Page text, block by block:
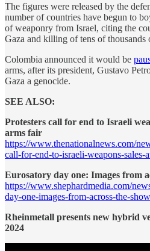
The figures were released by the
number of countries have begun to
of weaponry from Israel, citing the
Gaza and killing of tens of thousands
Colombia announced it would be
arms, after its president, Gustavo
Gaza a genocide.
SEE ALSO:
Protesters call for end to Israeli
arms fair
https://www.thenationalnews.com/
call-for-end-to-israeli-weapons-sales-
Eurosatory day one: Images from
https://www.shephardmedia.com/
day-one-images-from-across-the-
Rheinmetall presents new hybrid
2024